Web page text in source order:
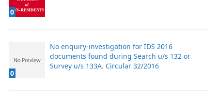
0
0
No enquiry-investigation for IDS 2016
documents found during Search u/s 132 or
Survey u/s 133A. Circular 32/2016